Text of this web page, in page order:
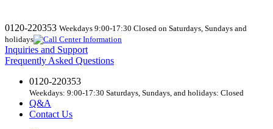
0120-220353 Weekdays 9:00-17:30 Closed on Saturdays, Sundays and
holidays
Inquiries and Support
Frequently Asked Questions
0120-220353
Weekdays: 9:00-17:30 Saturdays, Sundays, and holidays: Closed
Q&A
Contact Us